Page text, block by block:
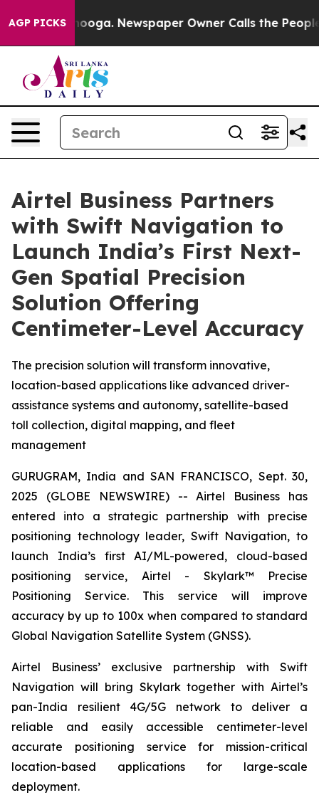
AGP PICKS Newspaper Owner Calls the People
Airtel Business Partners
with Swift Navigation to
Launch India’s First Next-
Gen Spatial Precision
Solution Offering
Centimeter-Level Accuracy
The precision solution will transform innovative,
location-based applications like advanced driver-
assistance systems and autonomy, satellite-based
toll collection, digital mapping, and fleet
management
GURUGRAM, India and SAN FRANCISCO, Sept. 30,
2025 (GLOBE NEWSWIRE) -- Airtel Business has
entered into a strategic partnership with precise
positioning technology leader, Swift Navigation, to
launch India’s first AI/ML-powered, cloud-based
positioning service, Airtel - Skylark™ Precise
Positioning Service. This service will improve
accuracy by up to 100x when compared to standard
Global Navigation Satellite System (GNSS).
Airtel Business’ exclusive partnership with Swift
Navigation will bring Skylark together with Airtel’s
pan-India resilient 4G/5G network to deliver a
reliable and easily accessible centimeter-level
accurate positioning service for mission-critical
location-based applications for large-scale
deployment.